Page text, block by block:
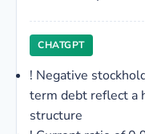
CHATGPT
! Negative
term debt reflect a
structure